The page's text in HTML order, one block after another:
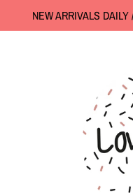
NEW ARRIVALS